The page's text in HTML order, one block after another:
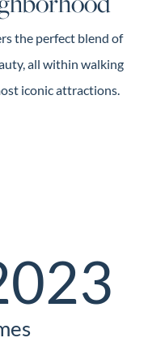
the perfect blend of
all within walking
iconic attractions.